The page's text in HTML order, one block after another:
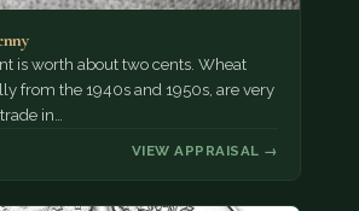
is worth about two cents. Wheat
from the 1940s and 1950s, are very
in…
VIEW APPRAISAL →